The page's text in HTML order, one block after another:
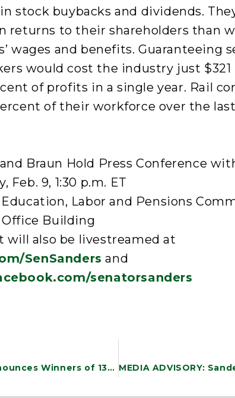
stock buybacks and dividends.
returns to their shareholders than
wages and benefits. Guaranteeing
would cost the industry just $321
of profits in a single year. Rail
of their workforce over the last
Braun Hold Press Conference
Feb. 9, 1:30 p.m. ET
Labor and Pensions
Building
will also be livestreamed at
SenSanders and
senatorsanders
NEWS: Sanders Announces Winners of 13th Annual State of the Union Essay Contest for Vermont Students